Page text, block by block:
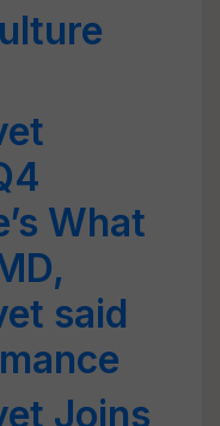
What
said
Joins